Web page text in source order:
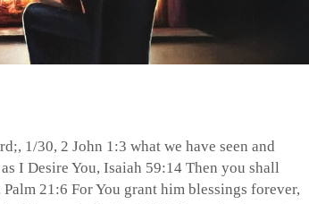
, 1/30, 2 John 1:3 what we have seen and
I Desire You,Isaiah 59:14 Then you shall
Palm 21:6 For You grant him blessings forever,